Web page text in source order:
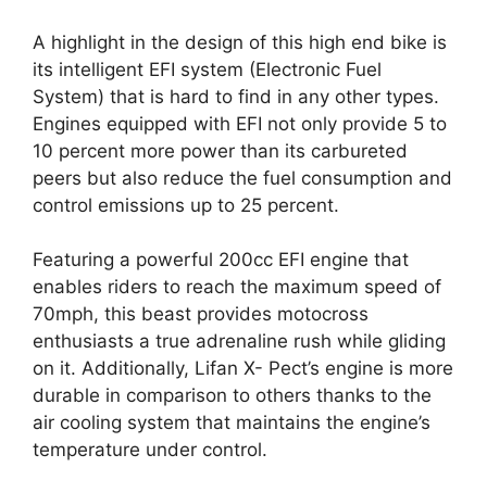
A highlight in the design of this high end bike is
its intelligent EFI system (Electronic Fuel
System) that is hard to find in any other types.
Engines equipped with EFI not only provide 5 to
10 percent more power than its carbureted
peers but also reduce the fuel consumption and
control emissions up to 25 percent.
Featuring a powerful 200cc EFI engine that
enables riders to reach the maximum speed of
70mph, this beast provides motocross
enthusiasts a true adrenaline rush while gliding
on it. Additionally, Lifan X- Pect’s engine is more
durable in comparison to others thanks to the
air cooling system that maintains the engine’s
temperature under control.